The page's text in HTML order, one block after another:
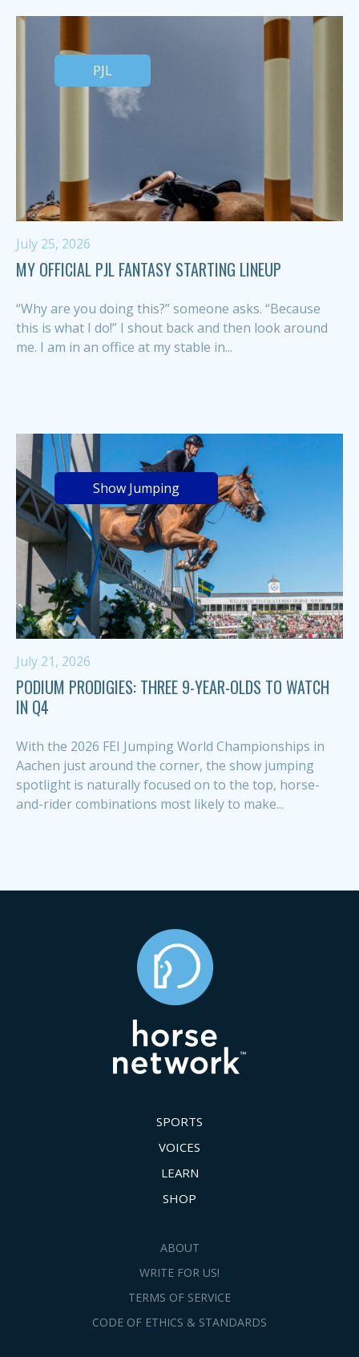
PJL
July 25, 2026
MY OFFICIAL PJL FANTASY STARTING LINEUP
“Why are you doing this?” someone asks. “Because
this is what I do!” I shout back and then look around
me. I am in an office at my stable in...
Show Jumping
July 21, 2026
PODIUM PRODIGIES: THREE 9-YEAR-OLDS TO WATCH
IN Q4
With the 2026 FEI Jumping World Championships in
Aachen just around the corner, the show jumping
spotlight is naturally focused on to the top, horse-
and-rider combinations most likely to make...
SPORTS
VOICES
LEARN
SHOP
ABOUT
WRITE FOR US!
TERMS OF SERVICE
CODE OF ETHICS & STANDARDS